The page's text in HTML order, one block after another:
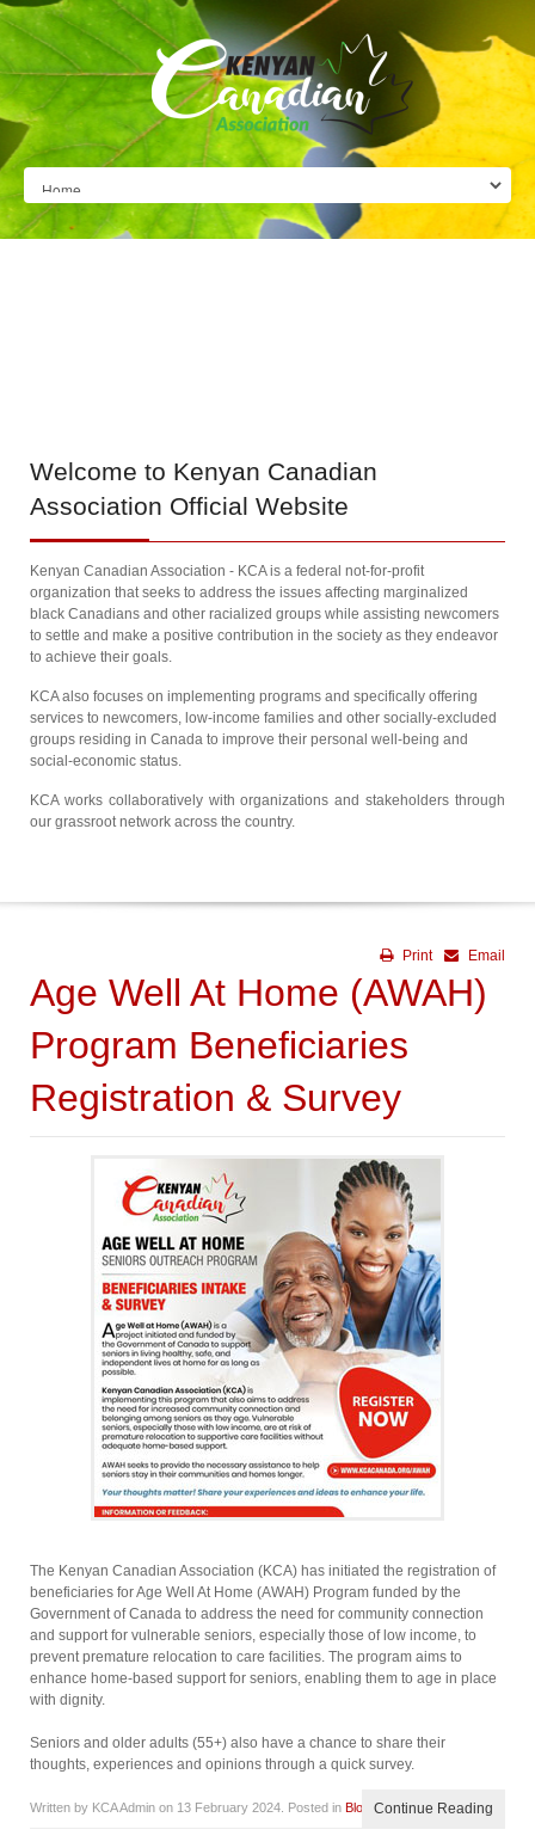
Welcome to Kenyan Canadian
Association Official Website
Kenyan Canadian Association - KCA is a federal not-for-profit
organization that seeks to address the issues affecting marginalized
black Canadians and other racialized groups while assisting newcomers
to settle and make a positive contribution in the society as they endeavor
to achieve their goals.
KCA also focuses on implementing programs and specifically offering
services to newcomers, low-income families and other socially-excluded
groups residing in Canada to improve their personal well-being and
social-economic status.
KCA works collaboratively with organizations and stakeholders through
our grassroot network across the country.
Email
Print
Age Well At Home (AWAH)
Program Beneficiaries
Registration & Survey
The Kenyan Canadian Association (KCA) has initiated the registration of
beneficiaries for Age Well At Home (AWAH) Program funded by the
Government of Canada to address the need for community connection
and support for vulnerable seniors, especially those of low income, to
prevent premature relocation to care facilities. The program aims to
enhance home-based support for seniors, enabling them to age in place
with dignity.
Seniors and older adults (55+) also have a chance to share their
thoughts, experiences and opinions through a quick survey.
Written by KCA Admin on 13 February 2024 . Posted in Blog Continue Reading